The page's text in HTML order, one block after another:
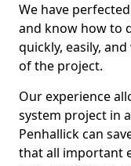
We have
and know how to
quickly, easily,
of the project.
Our experience
system project in
Penhallick can
that all important